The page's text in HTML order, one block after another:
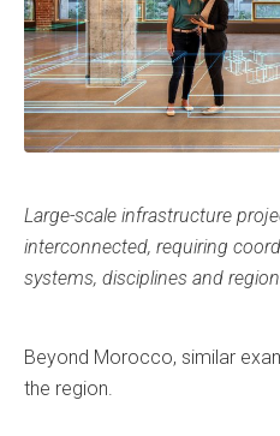
Large-scale infrastructure
interconnected, requiring
systems, disciplines and
Beyond Morocco, similar
the region.